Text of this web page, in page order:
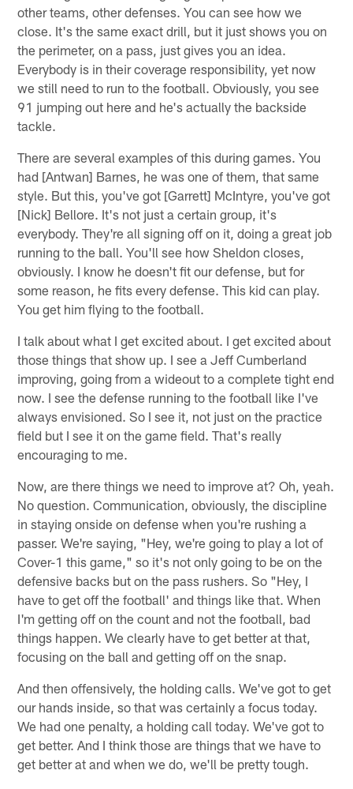
other teams, other defenses. You can see how we
close. It's the same exact drill, but it just shows you on
the perimeter, on a pass, just gives you an idea.
Everybody is in their coverage responsibility, yet now
we still need to run to the football. Obviously, you see
91 jumping out here and he's actually the backside
tackle.
There are several examples of this during games. You
had [Antwan] Barnes, he was one of them, that same
style. But this, you've got [Garrett] McIntyre, you've got
[Nick] Bellore. It's not just a certain group, it's
everybody. They're all signing off on it, doing a great job
running to the ball. You'll see how Sheldon closes,
obviously. I know he doesn't fit our defense, but for
some reason, he fits every defense. This kid can play.
You get him flying to the football.
I talk about what I get excited about. I get excited about
those things that show up. I see a Jeff Cumberland
improving, going from a wideout to a complete tight end
now. I see the defense running to the football like I've
always envisioned. So I see it, not just on the practice
field but I see it on the game field. That's really
encouraging to me.
Now, are there things we need to improve at? Oh, yeah.
No question. Communication, obviously, the discipline
in staying onside on defense when you're rushing a
passer. We're saying, "Hey, we're going to play a lot of
Cover-1 this game," so it's not only going to be on the
defensive backs but on the pass rushers. So "Hey, I
have to get off the football' and things like that. When
I'm getting off on the count and not the football, bad
things happen. We clearly have to get better at that,
focusing on the ball and getting off on the snap.
And then offensively, the holding calls. We've got to get
our hands inside, so that was certainly a focus today.
We had one penalty, a holding call today. We've got to
get better. And I think those are things that we have to
get better at and when we do, we'll be pretty tough.